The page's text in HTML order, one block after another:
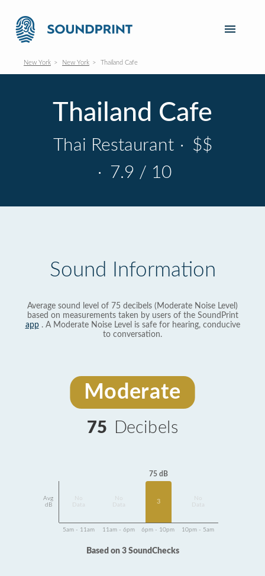
New York New York Thailand Cafe
Thailand Cafe
Thai Restaurant · $$
· 7.9 / 10
Sound Information
Average sound level of 75 decibels (Moderate Noise Level)
based on measurements taken by users of the SoundPrint
app. A Moderate Noise Level is safe for hearing, conducive
to conversation.
Moderate
75 Decibels
Avg
dB
Data
Data
75 dB
3
Data
5am - 11am 11am - 6pm 6pm - 10pm 10pm - 5am
Based on 3 SoundChecks